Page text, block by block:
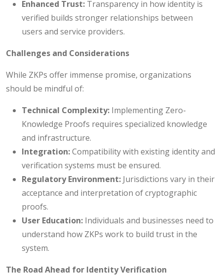
Enhanced Trust: Transparency in how identity is
verified builds stronger relationships between
users and service providers.
Challenges and Considerations
While ZKPs offer immense promise, organizations
should be mindful of:
Technical Complexity: Implementing Zero-
Knowledge Proofs requires specialized knowledge
and infrastructure.
Integration:Compatibility with existing identity and
verification systems must be ensured.
Regulatory Environment: Jurisdictions vary in their
acceptance and interpretation of cryptographic
proofs.
User Education: Individuals and businesses need to
understand how ZKPs work to build trust in the
system.
The Road Ahead for Identity Verification